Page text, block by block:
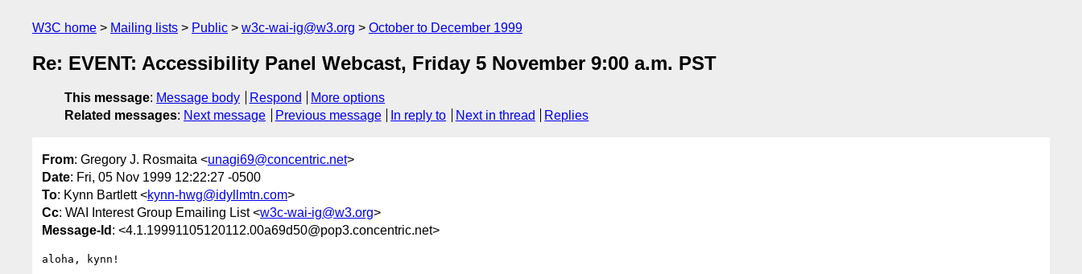
W3C home Mailing lists Public w3c-wai-ig@w3.org October to December 1999
Re: EVENT: Accessibility Panel Webcast, Friday 5 November 9:00 a.m. PST
This message: Message body Respond
More options
Related messages: Next message Previous message In reply to Next in thread Replies
From: Gregory J. Rosmaita <unagi69@concentric.net>
Date: Fri, 05 Nov 1999 12:22:27 -0500
To: Kynn Bartlett <kynn-hwg@idyllmtn.com>
Cc: WAI Interest Group Emailing List <w3c-wai-ig@w3.org>
Message-Id : <4.1.19991105120112.00a69d50@pop3.concentric.net>
aloha, kynn!